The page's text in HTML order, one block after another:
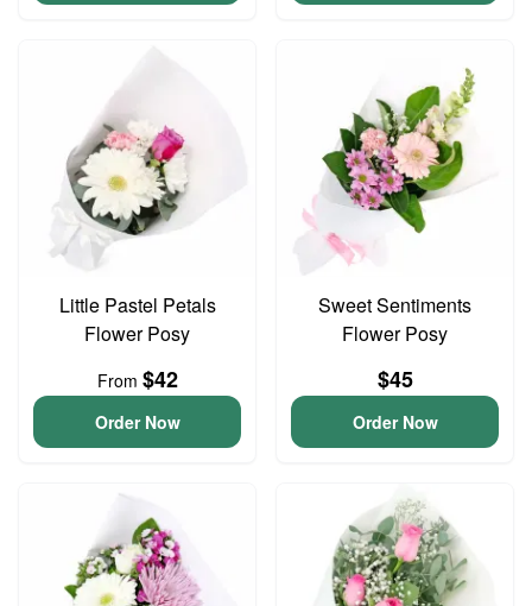
Little Pastel Petals
Flower Posy
From $42
Order Now
Sweet Sentiments
Flower Posy
$45
Order Now